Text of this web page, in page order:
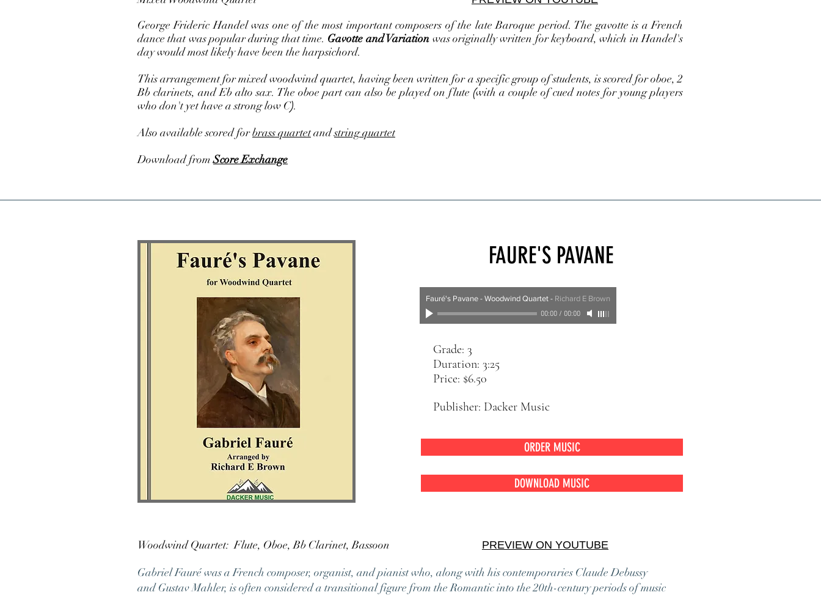
George Frideric Handel was one of the most important composers of the late Baroque period. The gavotte is a French
dance that was popular during that time. Gavotte and Variation was originally written for keyboard, which in Handel's
day would most likely have been the harpsichord.
This arrangement for mixed woodwind quartet, having been written for a specific group of students, is scored for oboe, 2
Bb clarinets, and Eb alto sax. The oboe part can also be played on flute (with a couple of cued notes for young players
who don't yet have a strong low C).
Also available scored forbrass quartetandstring quartet
Download fromScore Exchange
FAURE'S PAVANE
Fauré's Pavane - Woodwind Quartet - Richard E Brown
00:00/ 00:00
Grade: 3
Duration: 3:25
Price: $6.50
Publisher: Dacker Music
ORDER MUSIC
DOWNLOAD MUSIC
Woodwind Quartet: Flute, Oboe, Bb Clarinet, Bassoon PREVIEW ON YOUTUBE
Gabriel Fauré was a French composer, organist, and pianist who, along with his contemporaries Claude Debussy
and Gustav Mahler, is often considered a transitional figure from the Romantic into the 20th-century periods of music